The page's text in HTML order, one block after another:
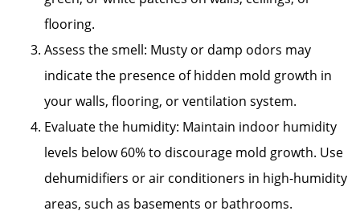
flooring.
Assess the smell: Musty or damp odors may
indicate the presence of hidden mold growth in
your walls, flooring, or ventilation system.
Evaluate the humidity: Maintain indoor humidity
levels below 60% to discourage mold growth. Use
dehumidifiers or air conditioners in high-humidity
areas, such as basements or bathrooms.